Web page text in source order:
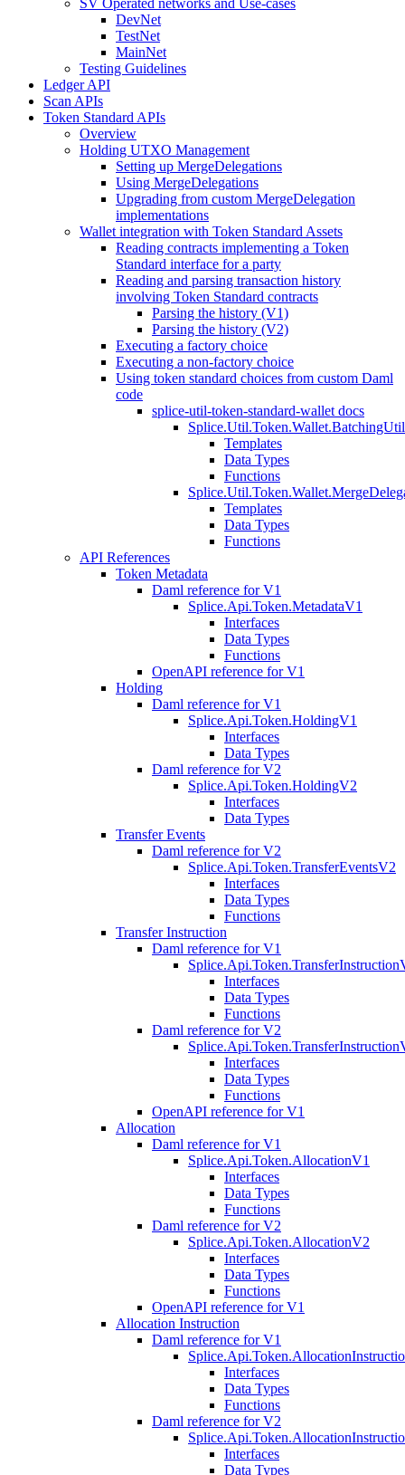
SV Operated networks and Use-cases
DevNet
TestNet
MainNet
Testing Guidelines
Ledger API
Scan APIs
Token Standard APIs
Overview
Holding UTXO Management
Setting up MergeDelegations
Using MergeDelegations
Upgrading from custom MergeDelegation
implementations
Wallet integration with Token Standard Assets
Reading contracts implementing a Token
Standard interface for a party
Reading and parsing transaction history
involving Token Standard contracts
Parsing the history (V1)
Parsing the history (V2)
Executing a factory choice
Executing a non-factory choice
Using token standard choices from custom Daml
code
splice-util-token-standard-wallet docs
Templates
Data Types
Functions
Templates
Data Types
Functions
API References
Token Metadata
Daml reference for V1
Splice.Api.Token.MetadataV1
Interfaces
Data Types
Functions
OpenAPI reference for V1
Holding
Daml reference for V1
Splice.Api.Token.HoldingV1
Interfaces
Data Types
Daml reference for V2
Splice.Api.Token.HoldingV2
Interfaces
Data Types
Transfer Events
Daml reference for V2
Splice.Api.Token.TransferEventsV2
Interfaces
Data Types
Functions
Transfer Instruction
Daml reference for V1
Interfaces
Data Types
Functions
Daml reference for V2
Interfaces
Data Types
Functions
OpenAPI reference for V1
Allocation
Daml reference for V1
Splice.Api.Token.AllocationV1
Interfaces
Data Types
Functions
Daml reference for V2
Splice.Api.Token.AllocationV2
Interfaces
Data Types
Functions
OpenAPI reference for V1
Allocation Instruction
Daml reference for V1
Interfaces
Data Types
Functions
Daml reference for V2
Interfaces
Data Types